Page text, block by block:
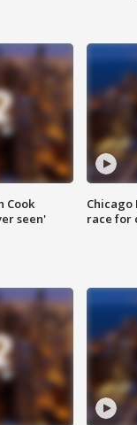
Cook
seen'
Chicago
race for